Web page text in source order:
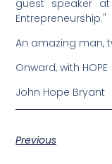
guest speaker
Entrepreneurship."
An amazing man,
Onward, with HOPE
John Hope Bryant
Previous